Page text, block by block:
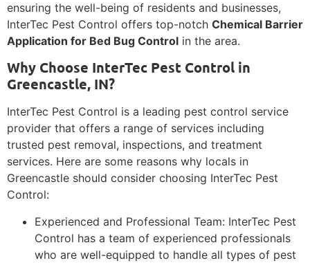
ensuring the well-being of residents and businesses,
InterTec Pest Control offers top-notch Chemical Barrier
Application for Bed Bug Control in the area.
Why Choose InterTec Pest Control in
Greencastle, IN?
InterTec Pest Control is a leading pest control service
provider that offers a range of services including
trusted pest removal, inspections, and treatment
services. Here are some reasons why locals in
Greencastle should consider choosing InterTec Pest
Control:
Experienced and Professional Team: InterTec Pest
Control has a team of experienced professionals
who are well-equipped to handle all types of pest